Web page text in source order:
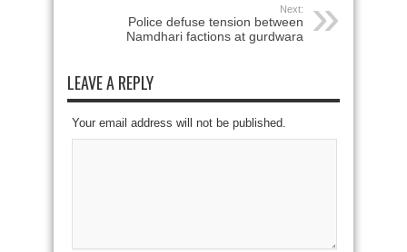
Next:
Police defuse tension between
Namdhari factions at gurdwara
LEAVE A REPLY
Your email address will not be published.